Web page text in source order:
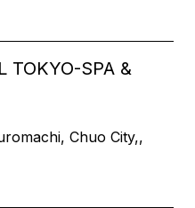
TOKYO-SPA &
Chuo City,,